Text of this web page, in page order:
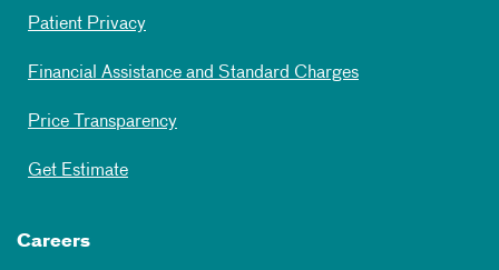
Patient Privacy
Financial Assistance and Standard Charges
Price Transparency
Get Estimate
Careers